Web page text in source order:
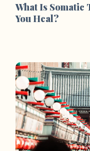
What Is Somatic
You Heal?